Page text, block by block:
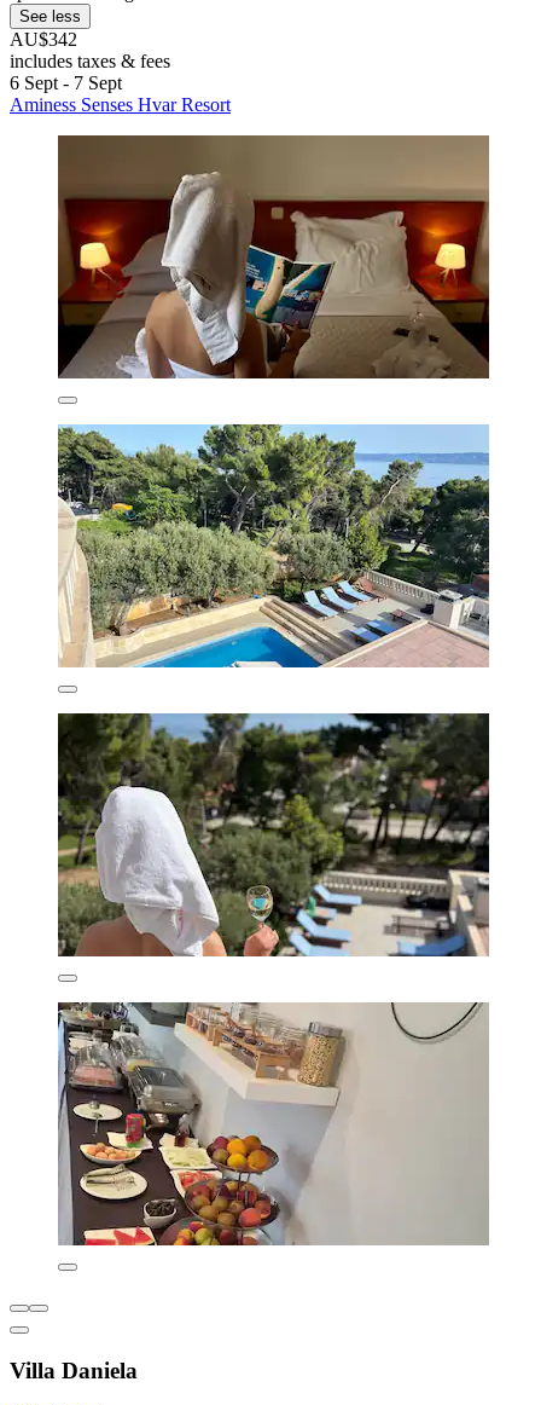
See less
AU$342
includes taxes & fees
6 Sept - 7 Sept
Aminess Senses Hvar Resort
Villa Daniela